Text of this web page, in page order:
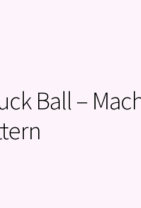
Ball –